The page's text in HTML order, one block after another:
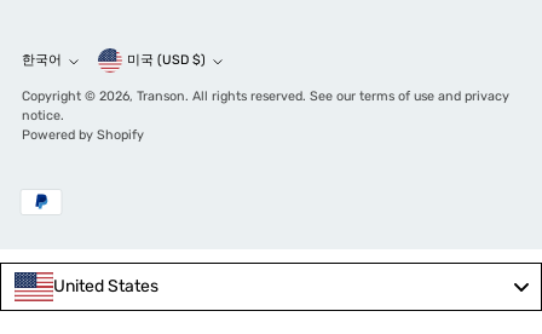
Language
한국어 Currency
미국 (USD $)
Copyright © 2026, Transon. All rights reserved. See our terms of use and privacy
notice.
Powered by Shopify
United States